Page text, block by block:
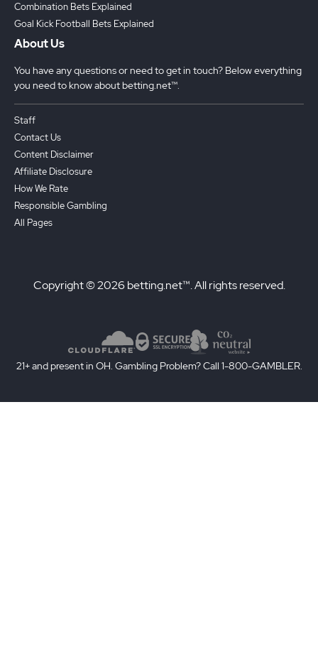
Combination Bets Explained
Goal Kick Football Bets Explained
About Us
You have any questions or need to get in touch? Below everything
you need to know about betting.net™.
Staff
Contact Us
Content Disclaimer
Affiliate Disclosure
How We Rate
Responsible Gambling
All Pages
Copyright © 2026 betting.net™. All rights reserved.
21+ and present in OH. Gambling Problem? Call 1-800-GAMBLER.